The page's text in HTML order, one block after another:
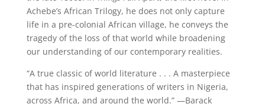
Achebe’s African Trilogy, he does not only capture
life in a pre-colonial African village, he conveys the
tragedy of the loss of that world while broadening
our understanding of our contemporary realities.
“A true classic of world literature . . . A masterpiece
that has inspired generations of writers in Nigeria,
across Africa, and around the world.” —Barack